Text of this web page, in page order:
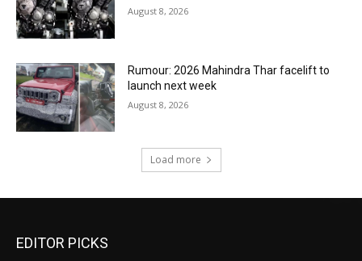
August 8, 2026
Rumour: 2026 Mahindra Thar facelift to
launch next week
August 8, 2026
Load more
EDITOR PICKS